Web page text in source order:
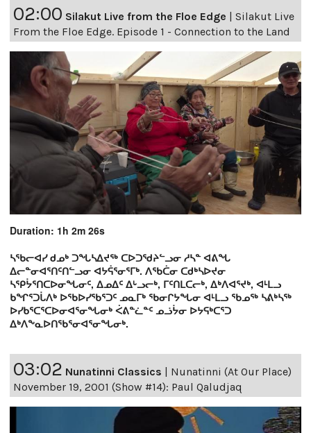
02:00 Silakut Live from the Floe Edge
Silakut Live
From the Floe Edge. Episode 1 - Connection to the Land
Duration: 1h 2m 26s
ᓴᖃᓕᐊᓯ ᑯᓄᒃ ᑐᖓᓴᐃᔪᖅ ᑕᐅᑐᖁᔨᓪᓗᓂ ᓱᓴᓐ ᐊᕕᖓ
ᐃᓕᓐᓂᐊᕐᑎᑦᑎᓪᓗᓂ ᐊᔭᕌᕐᓂᕐᒥᒃ. ᐱᖃᑖᓂ ᑕᑯᒃᓴᐅᔪᓂ
ᓴᕿᔮᕐᑎᑕᐅᓂᖓᓂᑦ, ᐃᓄᐃᑦ ᐃᒡᓗᓕᒃ, ᒥᑦᑎᒪᑕᓕᒃ, ᐃᒃᐱᐊᕐᔪᒃ, ᐊᒻᒪᓗ
ᑲᖏᕐᑐᒑᐱᒃ ᐅᖃᐅᓯᖃᕐᑐᑦ ᓄᓇᒥᒃ ᖃᓂᒋᔭᖓᓂ ᐊᒻᒪᓗ ᖃᓄᖅ ᓴᕕᒃᓴᖅ
ᐅᓯᑲᕐᑕᕐᑕᐅᓂᐊᕐᓂᖓᓂᒃ ᐹᕕᓐᓛᓐᑦ ᓄᓘᔮᓂ ᐅᔭᕋᒃᑕᕐᑐ
ᐃᒃᐱᖕᓇᐅᑎᖃᕐᓂᐊᕐᓂᖓᓂᒃ.
03:02 Nunatinni Classics
Nunatinni (At Our Place)
November 19, 2001 (Show #14): Paul Qaludjaq